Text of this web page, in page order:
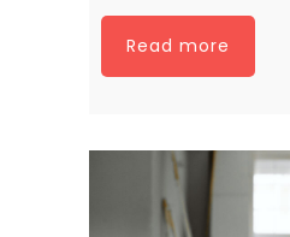
Read more